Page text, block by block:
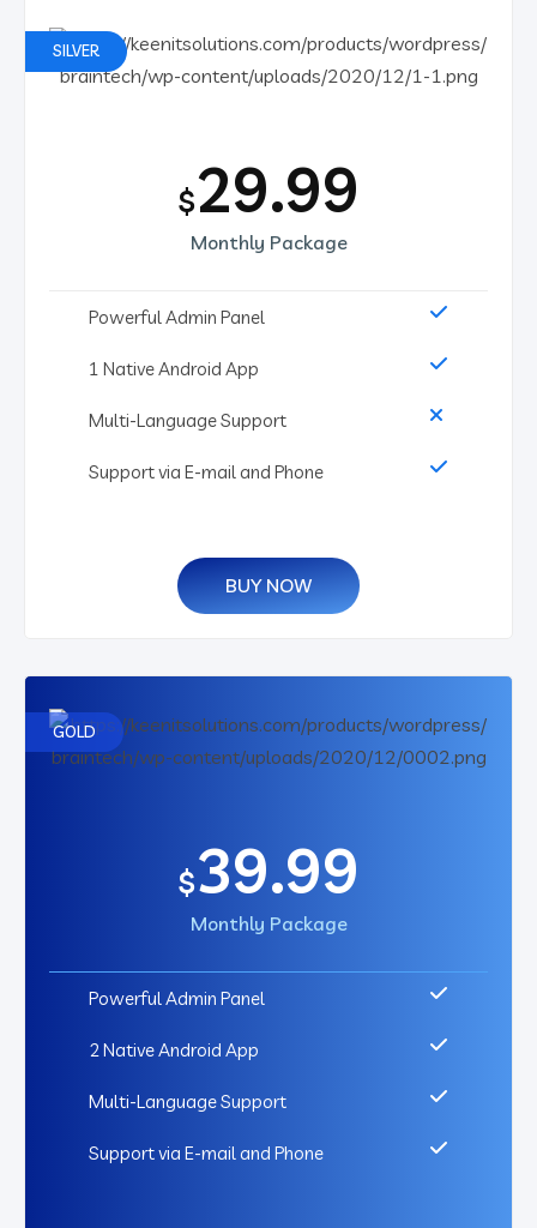
SILVER
$29.99
Monthly Package
Powerful Admin Panel
1 Native Android App
Multi-Language Support
Support via E-mail and Phone
BUY NOW
GOLD
$39.99
Monthly Package
Powerful Admin Panel
2 Native Android App
Multi-Language Support
Support via E-mail and Phone